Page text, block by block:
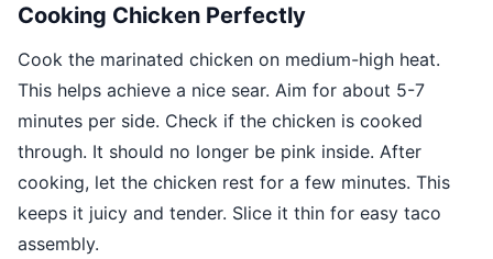
Cooking Chicken Perfectly
Cook the marinated chicken on medium-high heat.
This helps achieve a nice sear. Aim for about 5-7
minutes per side. Check if the chicken is cooked
through. It should no longer be pink inside. After
cooking, let the chicken rest for a few minutes. This
keeps it juicy and tender. Slice it thin for easy taco
assembly.